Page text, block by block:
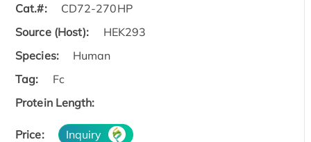
Cat.#:
CD72-270HP
Source (Host):
HEK293
Species:
Human
Tag:
Fc
Protein Length:
Price: Inquiry